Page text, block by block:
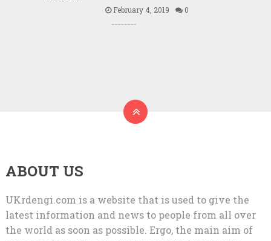
February 4, 2019 0
ABOUT US
UKrdengi.com is a website that is used to give the
latest information and news to people from all over
the world as soon as possible. Ergo, the main aim of